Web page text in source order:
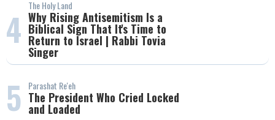
4
The Holy Land
Why Rising Antisemitism Is a
Biblical Sign That It's Time to
Return to Israel | Rabbi Tovia
Singer
5 Parashat Re'eh
The President Who Cried Locked
and Loaded